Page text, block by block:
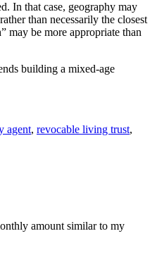
In that case, geography may
than necessarily the closest
may be more appropriate than
building a mixed-age
agent, revocable living trust,
amount similar to my